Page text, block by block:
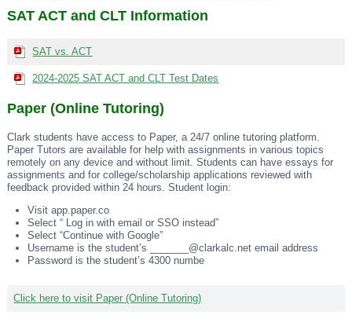
SAT ACT and CLT Information
SAT vs. ACT
2024-2025 SAT ACT and CLT Test Dates
Paper (Online Tutoring)
Clark students have access to Paper, a 24/7 online tutoring platform.
Paper Tutors are available for help with assignments in various topics
remotely on any device and without limit. Students can have essays for
assignments and for college/scholarship applications reviewed with
feedback provided within 24 hours. Student login:
Visit app.paper.co
Select “ Log in with email or SSO instead”
Select “Continue with Google”
Username is the student’s _______@clarkalc.net email address
Password is the student’s 4300 numbe
Click here to visit Paper (Online Tutoring)